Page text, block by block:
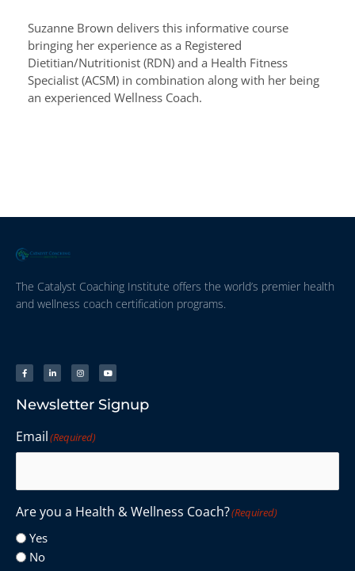
Suzanne Brown delivers this informative course
bringing her experience as a Registered
Dietitian/Nutritionist (RDN) and a Health Fitness
Specialist (ACSM) in combination along with her being
an experienced Wellness Coach.
The Catalyst Coaching Institute offers the world’s premier health
and wellness coach certification programs.
Newsletter Signup
Email(Required)
Are you a Health & Wellness Coach?(Required)
Yes
No